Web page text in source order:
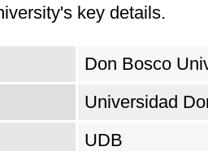
key details.
Don Bosco
Universidad
UDB